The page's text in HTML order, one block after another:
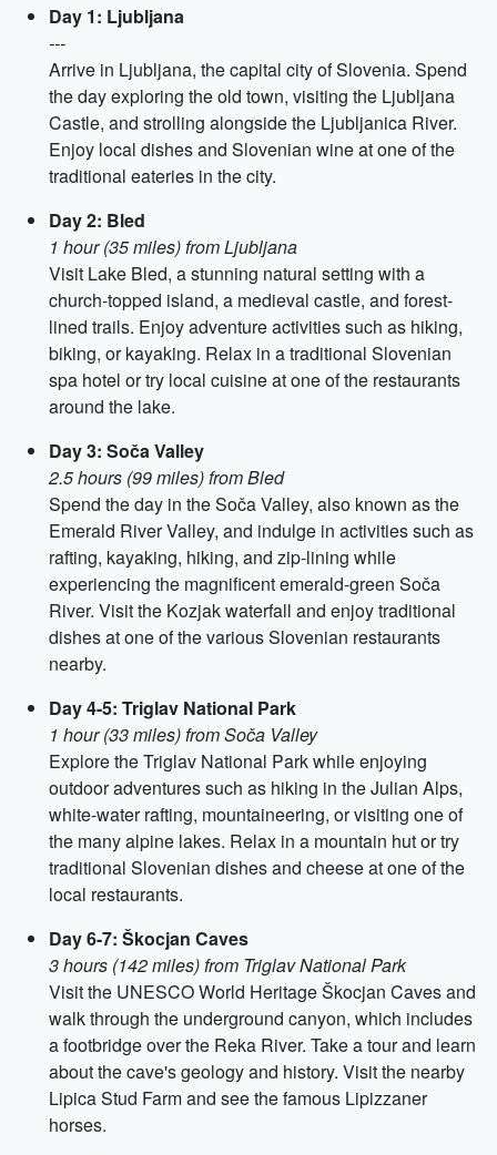
Day 1: Ljubljana
---
Arrive in Ljubljana, the capital city of Slovenia. Spend
the day exploring the old town, visiting the Ljubljana
Castle, and strolling alongside the Ljubljanica River.
Enjoy local dishes and Slovenian wine at one of the
traditional eateries in the city.
Day 2: Bled
1 hour (35 miles) from Ljubljana
Visit Lake Bled, a stunning natural setting with a
church-topped island, a medieval castle, and forest-
lined trails. Enjoy adventure activities such as hiking,
biking, or kayaking. Relax in a traditional Slovenian
spa hotel or try local cuisine at one of the restaurants
around the lake.
Day 3: Soča Valley
2.5 hours (99 miles) from Bled
Spend the day in the Soča Valley, also known as the
Emerald River Valley, and indulge in activities such as
rafting, kayaking, hiking, and zip-lining while
experiencing the magnificent emerald-green Soča
River. Visit the Kozjak waterfall and enjoy traditional
dishes at one of the various Slovenian restaurants
nearby.
Day 4-5: Triglav National Park
1 hour (33 miles) from Soča Valley
Explore the Triglav National Park while enjoying
outdoor adventures such as hiking in the Julian Alps,
white-water rafting, mountaineering, or visiting one of
the many alpine lakes. Relax in a mountain hut or try
traditional Slovenian dishes and cheese at one of the
local restaurants.
Day 6-7: Škocjan Caves
3 hours (142 miles) from Triglav National Park
Visit the UNESCO World Heritage Škocjan Caves and
walk through the underground canyon, which includes
a footbridge over the Reka River. Take a tour and learn
about the cave's geology and history. Visit the nearby
Lipica Stud Farm and see the famous Lipizzaner
horses.